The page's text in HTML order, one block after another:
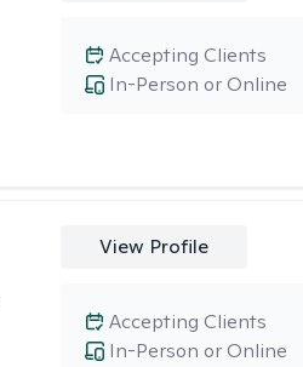
In-Person or Online
Accepting Clients
View Profile
In-Person or Online
Accepting Clients